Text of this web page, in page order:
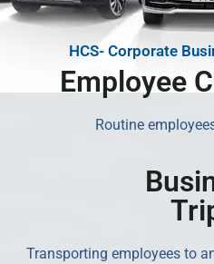
HCS- Corporate
Employee
Routine
Transporting employees to